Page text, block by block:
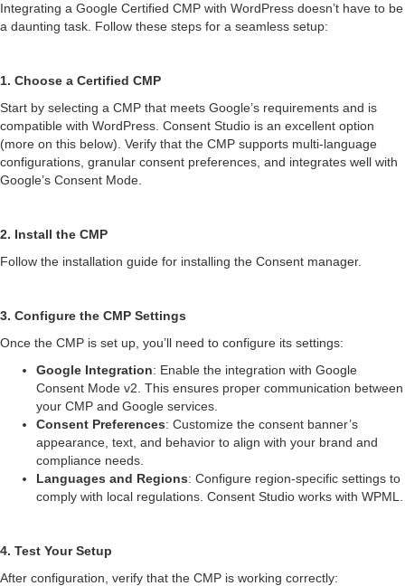
Integrating a Google Certified CMP with WordPress doesn’t have to be
a daunting task. Follow these steps for a seamless setup:
1. Choose a Certified CMP
Start by selecting a CMP that meets Google’s requirements and is
compatible with WordPress. Consent Studio is an excellent option
(more on this below). Verify that the CMP supports multi-language
configurations, granular consent preferences, and integrates well with
Google’s Consent Mode.
2. Install the CMP
Follow the installation guide for installing the Consent manager.
3. Configure the CMP Settings
Once the CMP is set up, you’ll need to configure its settings:
Google Integration: Enable the integration with Google
Consent Mode v2. This ensures proper communication between
your CMP and Google services.
Consent Preferences: Customize the consent banner’s
appearance, text, and behavior to align with your brand and
compliance needs.
Languages and Regions: Configure region-specific settings to
comply with local regulations. Consent Studio works with WPML.
4. Test Your Setup
After configuration, verify that the CMP is working correctly: